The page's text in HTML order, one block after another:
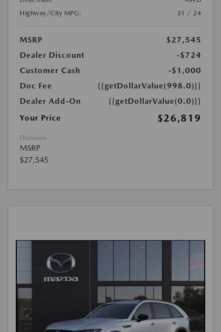
Highway/City MPG:
31 / 24
MSRP
$27,545
Dealer Discount
-$724
Customer Cash
-$1,000
Doc Fee
{{getDollarValue(998.0)}}
Dealer Add-On
{{getDollarValue(0.0)}}
Your Price
$26,819
Disclosure
MSRP
$27,545